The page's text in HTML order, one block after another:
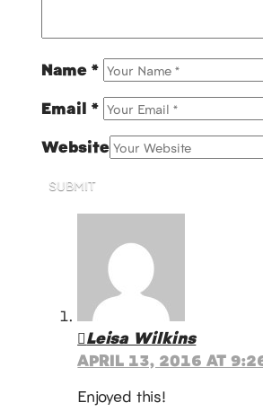
Name*
Email*
Website
SUBMIT
Leisa Wilkins
APRIL 13, 2016 AT
Enjoyed this!